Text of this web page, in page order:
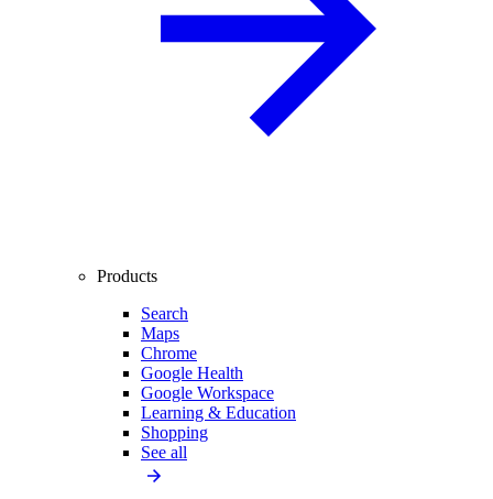
Products
Search
Maps
Chrome
Google Health
Google Workspace
Learning & Education
Shopping
See all